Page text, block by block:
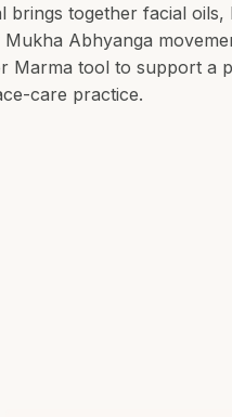
brings together facial oils,
Abhyanga
Marma tool to support a
care practice.